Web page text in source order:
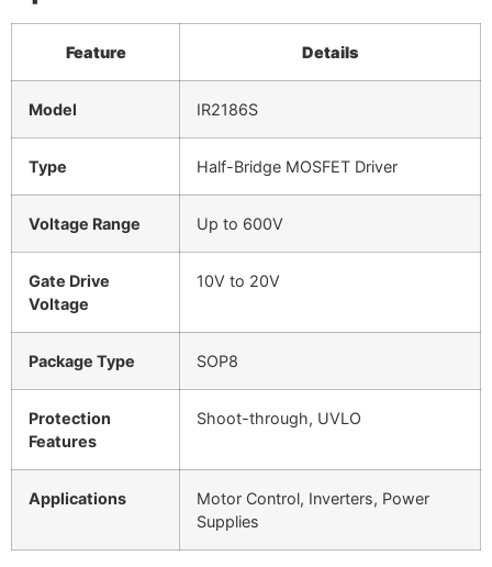
Feature Details
Model IR2186S
Type Half-Bridge MOSFET Driver
Voltage Range Up to 600V
Gate Drive
Voltage
10V to 20V
Package Type SOP8
Protection
Features
Shoot-through, UVLO
Applications
Motor Control, Inverters, Power
Supplies